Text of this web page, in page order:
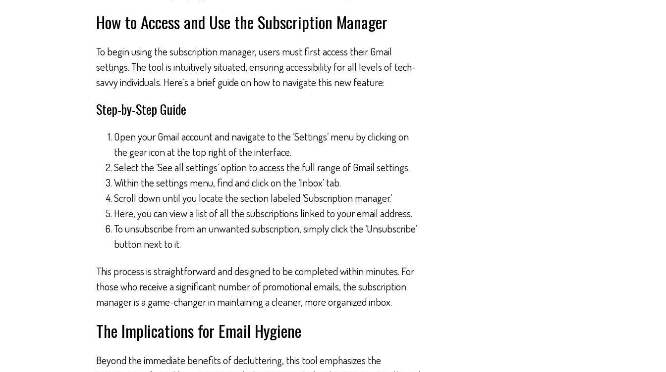
How to Access and Use the Subscription Manager
To begin using the subscription manager, users must first access their Gmail
settings. The tool is intuitively situated, ensuring accessibility for all levels of tech-
savvy individuals. Here’s a brief guide on how to navigate this new feature:
Step-by-Step Guide
Open your Gmail account and navigate to the ‘Settings’ menu by clicking on
the gear icon at the top right of the interface.
Select the ‘See all settings’ option to access the full range of Gmail settings.
Within the settings menu, find and click on the ‘Inbox’ tab.
Scroll down until you locate the section labeled ‘Subscription manager.’
Here, you can view a list of all the subscriptions linked to your email address.
To unsubscribe from an unwanted subscription, simply click the ‘Unsubscribe’
button next to it.
This process is straightforward and designed to be completed within minutes. For
those who receive a significant number of promotional emails, the subscription
manager is a game-changer in maintaining a cleaner, more organized inbox.
The Implications for Email Hygiene
Beyond the immediate benefits of decluttering, this tool emphasizes the